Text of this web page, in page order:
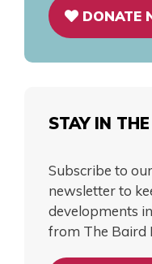
DONATE
STAY IN
Subscribe to
newsletter to
developments
from The Baird